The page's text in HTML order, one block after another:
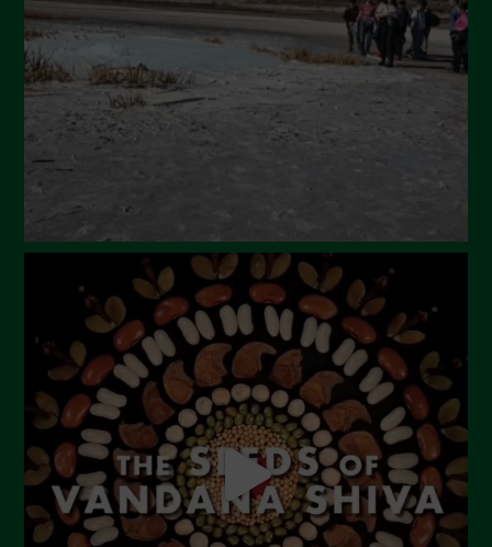
February 2024
January 2024
December 2023
November 2023
July 2023
June 2023
May 2023
April 2023
March 2023
February 2023
December 2022